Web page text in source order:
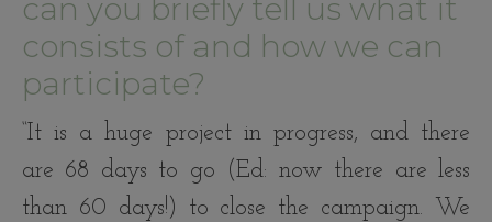
can you briefly tell us what it
consists of and how we can
participate?
“It is a huge project in progress, and there
are 68 days to go (Ed: now there are less
than 60 days!) to close the campaign. We